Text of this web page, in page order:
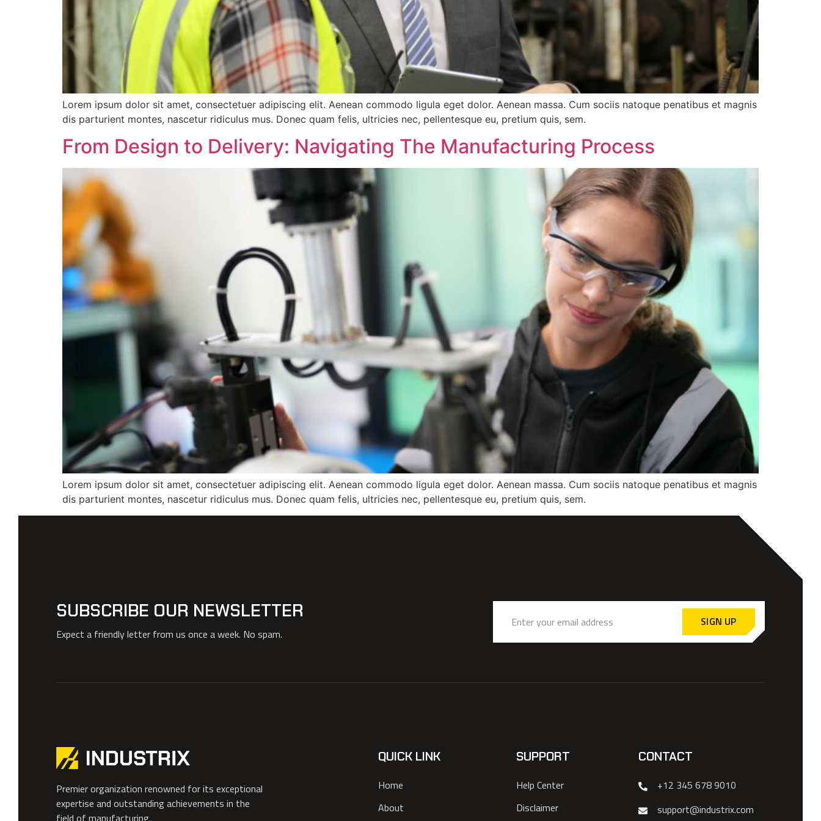
Lorem ipsum dolor sit amet, consectetuer adipiscing elit. Aenean commodo ligula eget dolor. Aenean massa. Cum sociis natoque penatibus et magnis
dis parturient montes, nascetur ridiculus mus. Donec quam felis, ultricies nec, pellentesque eu, pretium quis, sem.
From Design to Delivery: Navigating The Manufacturing Process
Lorem ipsum dolor sit amet, consectetuer adipiscing elit. Aenean commodo ligula eget dolor. Aenean massa. Cum sociis natoque penatibus et magnis
dis parturient montes, nascetur ridiculus mus. Donec quam felis, ultricies nec, pellentesque eu, pretium quis, sem.
SUBSCRIBE OUR NEWSLETTER
Expect a friendly letter from us once a week. No spam.
SIGN UP
Premier organization renowned for its exceptional
expertise and outstanding achievements in the
field of manufacturing.
QUICK LINK
Home
About
SUPPORT
Help Center
Disclaimer
CONTACT
+12 345 678 9010
support@industrix.com